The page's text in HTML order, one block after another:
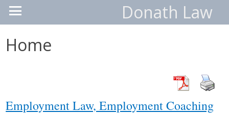
Donath Law
Home
Employment Law, Employment Coaching